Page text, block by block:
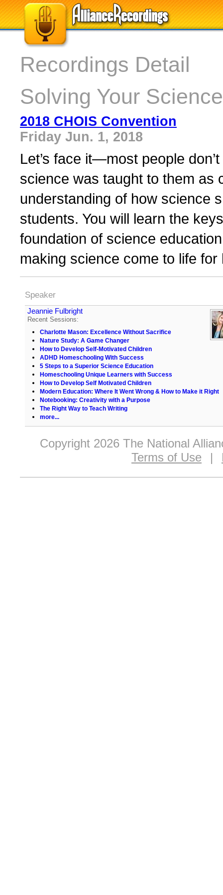
Recordings Detail
Solving Your
2018 CHOIS Convention
Friday Jun. 1, 2018
Let’s face it—most people
science was taught to them as
understanding of how science
students. You will learn the
foundation of science
making science come to life
Speaker
Jeannie Fulbright
Recent Sessions:
Charlotte Mason: Excellence Without Sacrifice
Nature Study: A Game Changer
How to Develop Self-Motivated Children
ADHD Homeschooling With Success
5 Steps to a Superior Science Education
Homeschooling Unique Learners with Success
How to Develop Self Motivated Children
Modern Education: Where It Went Wrong & How to Make it Right
Notebooking: Creativity with a Purpose
The Right Way to Teach Writing
more...
Copyright 2026 The National
Terms of Use
|